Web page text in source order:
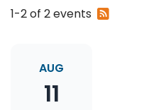
1-2 of 2 events
AUG
11